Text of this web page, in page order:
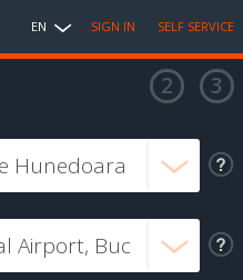
EN SIGN IN SELF SERVICE